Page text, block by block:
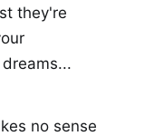
they're
no sense